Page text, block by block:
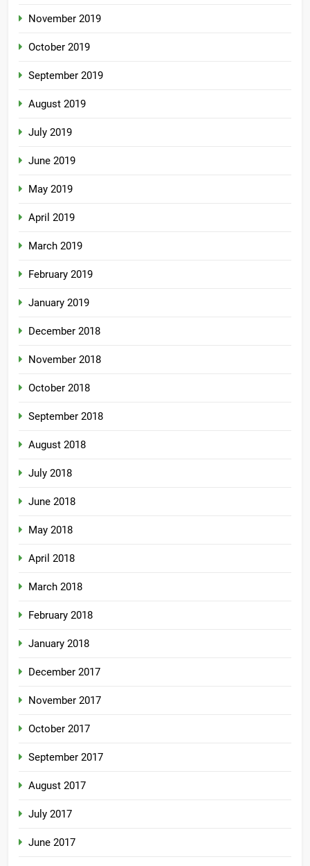
November 2019
October 2019
September 2019
August 2019
July 2019
June 2019
May 2019
April 2019
March 2019
February 2019
January 2019
December 2018
November 2018
October 2018
September 2018
August 2018
July 2018
June 2018
May 2018
April 2018
March 2018
February 2018
January 2018
December 2017
November 2017
October 2017
September 2017
August 2017
July 2017
June 2017